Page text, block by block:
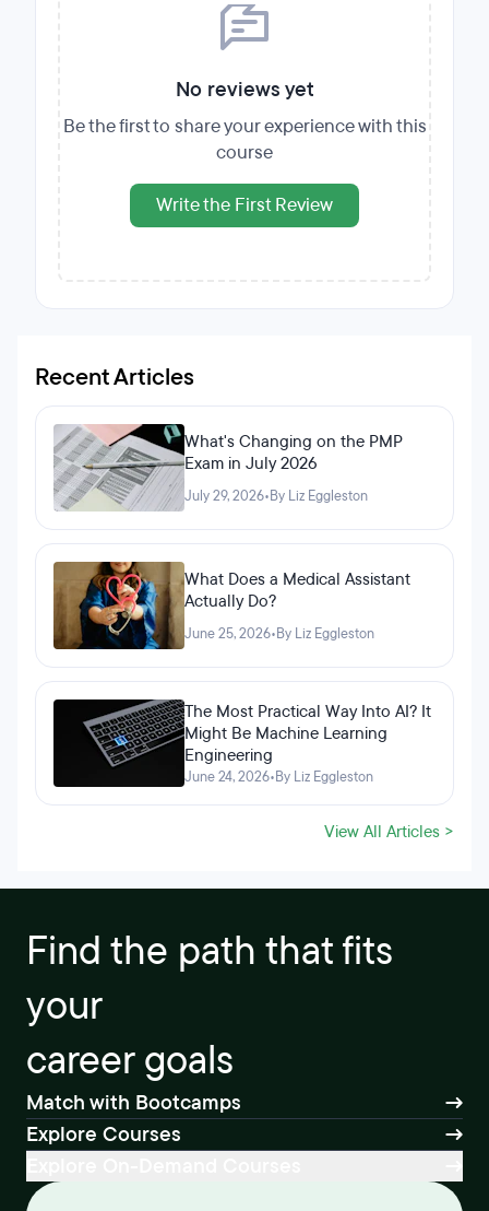
No reviews yet
Be the first to share your experience with this
course
Write the First Review
Recent Articles
What's Changing on the PMP
Exam in July 2026
July 29, 2026•By Liz Eggleston
What Does a Medical Assistant
Actually Do?
June 25, 2026•By Liz Eggleston
The Most Practical Way Into AI? It
Might Be Machine Learning
Engineering
June 24, 2026•By Liz Eggleston
View All Articles >
Find the path that fits
your
career goals
Match with Bootcamps
Explore Courses